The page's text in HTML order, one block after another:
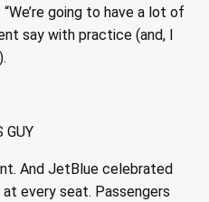
going to have a lot of
say with practice (and, I
GUY
And JetBlue celebrated
every seat. Passengers